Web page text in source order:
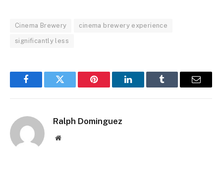
Cinema Brewery cinema brewery experience
significantly less
FacebookTwitter Pinterest LinkedInTumblr Email
Ralph Dominguez
Website